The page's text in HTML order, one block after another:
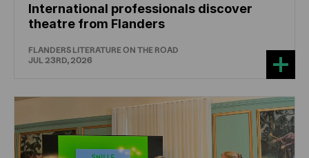
International professionals discover
theatre from Flanders
FLANDERS LITERATURE ON THE ROAD
JUL 23RD, 2026